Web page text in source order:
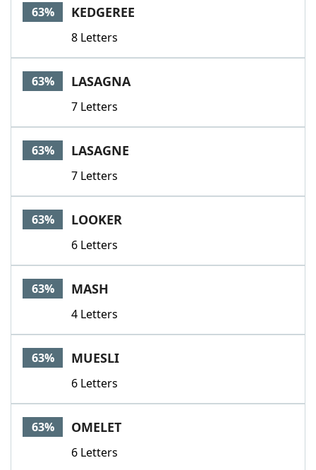
63% KEDGEREE
8 Letters
63% LASAGNA
7 Letters
63% LASAGNE
7 Letters
63% LOOKER
6 Letters
63% MASH
4 Letters
63% MUESLI
6 Letters
63% OMELET
6 Letters